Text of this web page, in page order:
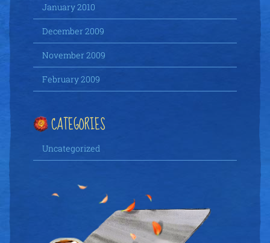
January 2010
December 2009
November 2009
February 2009
CATEGORIES
Uncategorized